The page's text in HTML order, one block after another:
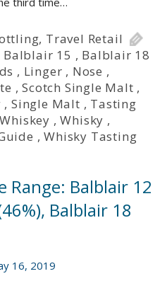
, Travel Retail
Balblair 15 , Balblair 18
, Linger , Nose ,
,Scotch Single Malt ,
,Single Malt , Tasting
Whiskey ,Whisky ,
,Whisky Tasting
Range: Balblair 12
Balblair 18
16, 2019